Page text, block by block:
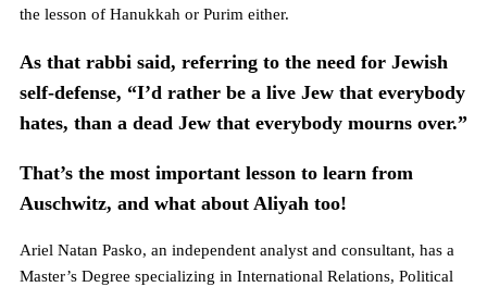
the lesson of Hanukkah or Purim either.
As that rabbi said, referring to the need for Jewish
self-defense, “I’d rather be a live Jew that everybody
hates, than a dead Jew that everybody mourns over.”
That’s the most important lesson to learn from
Auschwitz, and what about Aliyah too!
Ariel Natan Pasko, an independent analyst and consultant, has a
Master’s Degree specializing in International Relations, Political